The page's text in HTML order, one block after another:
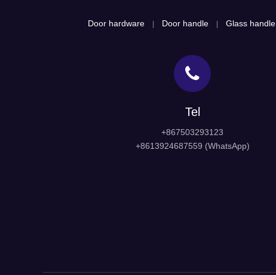
Door hardware Door handle Glass handle
Tel
+867503293123
+8613924687559 (WhatsApp)